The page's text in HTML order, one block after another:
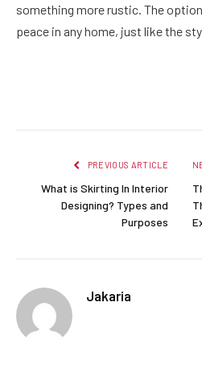
something more rustic. The
peace in any home, just like the
PREVIOUS ARTICLE
What is Skirting In Interior
Designing? Types and
Purposes
Jakaria